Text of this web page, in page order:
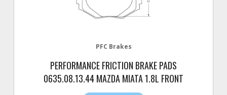
PFC Brakes
PERFORMANCE FRICTION BRAKE PADS
0635.08.13.44 MAZDA MIATA 1.8L FRONT